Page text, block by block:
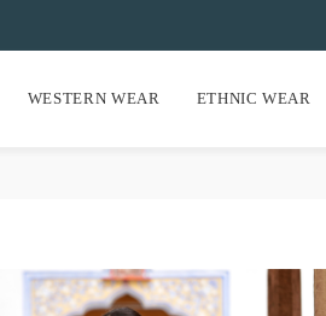
WESTERN WEAR ETHNIC WEAR